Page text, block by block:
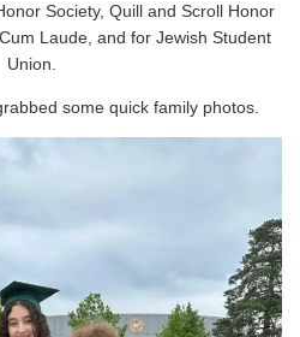
Society, Quill and Scroll Honor
Laude, and for Jewish Student
Union.
some quick family photos.